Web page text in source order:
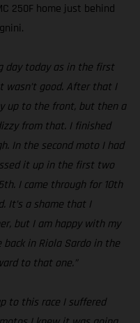
250F home just behind
day today as in the first
wasn’t good. After that I
up to the front, but then a
from that. I finished
In the second moto I had
it up in the first two
I came through for 10th
It’s a shame that I
but I am happy with my
in Riola Sardo in the
to that one.”
to this race I suffered